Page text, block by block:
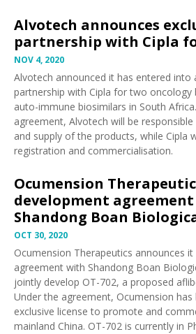
Alvotech announces
partnership with Cipla
NOV 4, 2020
Alvotech announced it has entered into
partnership with Cipla for two oncology
auto-immune biosimilars in South
agreement, Alvotech will be
and supply of the products, while Cipla
registration and commercialisation.
Ocumension
development
Shandong Boan
OCT 30, 2020
Ocumension Therapeutics announces it
agreement with Shandong Boan
jointly develop OT-702, a proposed
Under the agreement, Ocumension has
exclusive license to promote and
mainland China. OT-702 is currently in